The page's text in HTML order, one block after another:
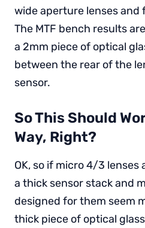
wide aperture lenses and
The MTF bench results
a 2mm piece of optical
between the rear of the
sensor.
So This Should
Way, Right?
OK, so if micro 4/3
a thick sensor stack and
designed for them seem
thick piece of optical